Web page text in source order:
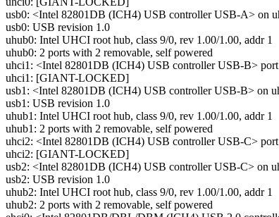
usb0: <Intel 82801DB (ICH4) USB controller USB-A> on
usb0: USB revision 1.0
uhub0: Intel UHCI root hub, class 9/0, rev 1.00/1.00, addr 1
uhub0: 2 ports with 2 removable, self powered
uhci1: <Intel 82801DB (ICH4) USB controller USB-B>
uhci1: [GIANT-LOCKED]
usb1: <Intel 82801DB (ICH4) USB controller USB-B> on
usb1: USB revision 1.0
uhub1: Intel UHCI root hub, class 9/0, rev 1.00/1.00, addr 1
uhub1: 2 ports with 2 removable, self powered
uhci2: <Intel 82801DB (ICH4) USB controller USB-C>
uhci2: [GIANT-LOCKED]
usb2: <Intel 82801DB (ICH4) USB controller USB-C> on
usb2: USB revision 1.0
uhub2: Intel UHCI root hub, class 9/0, rev 1.00/1.00, addr 1
uhub2: 2 ports with 2 removable, self powered